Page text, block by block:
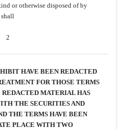
or otherwise disposed of by
shall
2
HAVE BEEN REDACTED
FOR THOSE TERMS
REDACTED MATERIAL HAS
THE SECURITIES AND
THE TERMS HAVE BEEN
PLACE WITH TWO